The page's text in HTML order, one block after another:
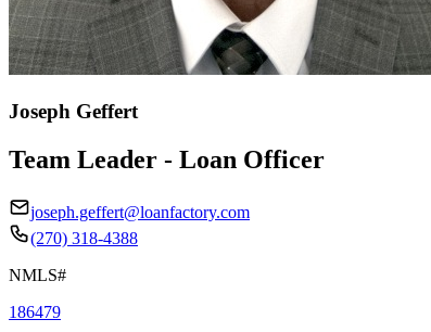
Joseph Geffert
Team Leader - Loan Officer
joseph.geffert@loanfactory.com
(270) 318-4388
NMLS#
186479